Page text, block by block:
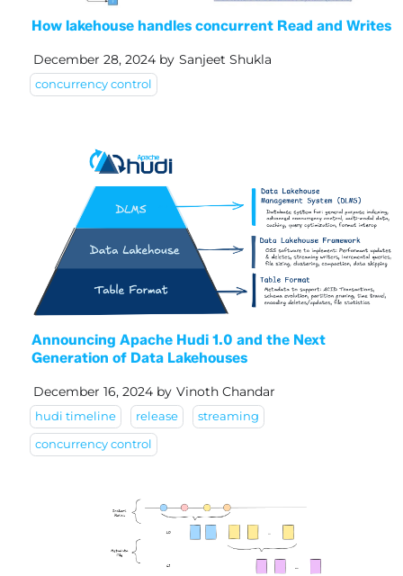
How lakehouse handles concurrent Read and Writes
December 28, 2024 by Sanjeet Shukla
concurrency control
Announcing Apache Hudi 1.0 and the Next
Generation of Data Lakehouses
December 16, 2024 by Vinoth Chandar
hudi timeline release streaming
concurrency control